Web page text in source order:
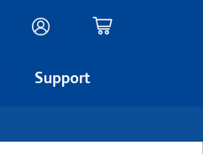
Support